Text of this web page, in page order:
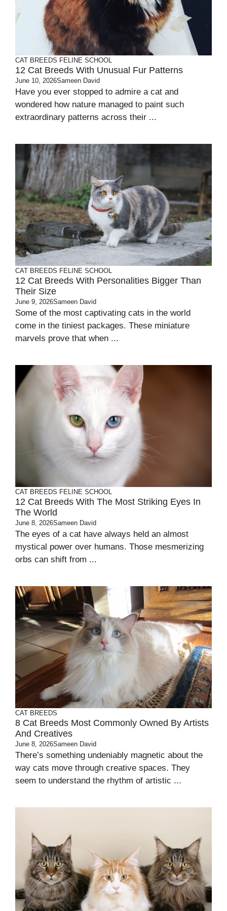
CAT BREEDS FELINE SCHOOL
12 Cat Breeds With Unusual Fur Patterns
June 10, 2026Sameen David
Have you ever stopped to admire a cat and
wondered how nature managed to paint such
extraordinary patterns across their ...
CAT BREEDS FELINE SCHOOL
12 Cat Breeds With Personalities Bigger Than
Their Size
June 9, 2026Sameen David
Some of the most captivating cats in the world
come in the tiniest packages. These miniature
marvels prove that when ...
CAT BREEDS FELINE SCHOOL
12 Cat Breeds With The Most Striking Eyes In
The World
June 8, 2026Sameen David
The eyes of a cat have always held an almost
mystical power over humans. Those mesmerizing
orbs can shift from ...
CAT BREEDS
8 Cat Breeds Most Commonly Owned By Artists
And Creatives
June 8, 2026Sameen David
There’s something undeniably magnetic about the
way cats move through creative spaces. They
seem to understand the rhythm of artistic ...